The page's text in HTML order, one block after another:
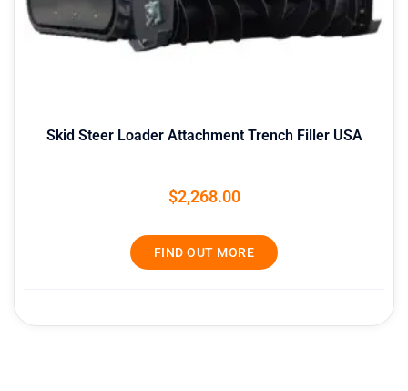
Skid Steer Loader Attachment Trench Filler USA
$2,268.00
FIND OUT MORE